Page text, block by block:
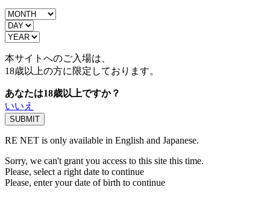
本サイトへのご入場は、
18歳以上の方に限定しております。
あなたは18歳以上ですか？
いいえ
RE NET is only available in English and Japanese.
Sorry, we can't grant you access to this site this time.
Please, select a right date to continue
Please, enter your date of birth to continue